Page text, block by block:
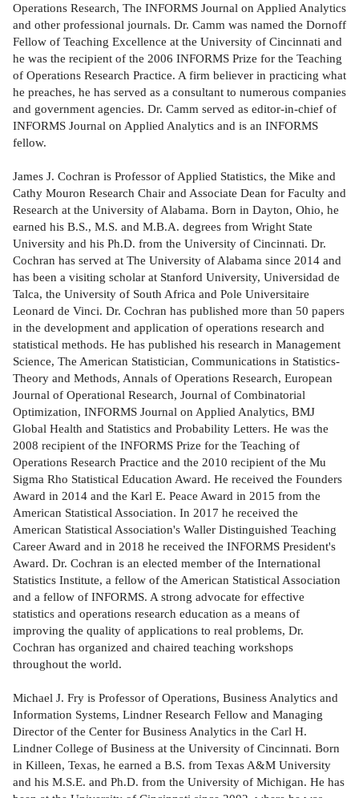
Operations Research, The INFORMS Journal on Applied Analytics
and other professional journals. Dr. Camm was named the Dornoff
Fellow of Teaching Excellence at the University of Cincinnati and
he was the recipient of the 2006 INFORMS Prize for the Teaching
of Operations Research Practice. A firm believer in practicing what
he preaches, he has served as a consultant to numerous companies
and government agencies. Dr. Camm served as editor-in-chief of
INFORMS Journal on Applied Analytics and is an INFORMS
fellow.
James J. Cochran is Professor of Applied Statistics, the Mike and
Cathy Mouron Research Chair and Associate Dean for Faculty and
Research at the University of Alabama. Born in Dayton, Ohio, he
earned his B.S., M.S. and M.B.A. degrees from Wright State
University and his Ph.D. from the University of Cincinnati. Dr.
Cochran has served at The University of Alabama since 2014 and
has been a visiting scholar at Stanford University, Universidad de
Talca, the University of South Africa and Pole Universitaire
Leonard de Vinci. Dr. Cochran has published more than 50 papers
in the development and application of operations research and
statistical methods. He has published his research in Management
Science, The American Statistician, Communications in Statistics-
Theory and Methods, Annals of Operations Research, European
Journal of Operational Research, Journal of Combinatorial
Optimization, INFORMS Journal on Applied Analytics, BMJ
Global Health and Statistics and Probability Letters. He was the
2008 recipient of the INFORMS Prize for the Teaching of
Operations Research Practice and the 2010 recipient of the Mu
Sigma Rho Statistical Education Award. He received the Founders
Award in 2014 and the Karl E. Peace Award in 2015 from the
American Statistical Association. In 2017 he received the
American Statistical Association's Waller Distinguished Teaching
Career Award and in 2018 he received the INFORMS President's
Award. Dr. Cochran is an elected member of the International
Statistics Institute, a fellow of the American Statistical Association
and a fellow of INFORMS. A strong advocate for effective
statistics and operations research education as a means of
improving the quality of applications to real problems, Dr.
Cochran has organized and chaired teaching workshops
throughout the world.
Michael J. Fry is Professor of Operations, Business Analytics and
Information Systems, Lindner Research Fellow and Managing
Director of the Center for Business Analytics in the Carl H.
Lindner College of Business at the University of Cincinnati. Born
in Killeen, Texas, he earned a B.S. from Texas A&M University
and his M.S.E. and Ph.D. from the University of Michigan. He has